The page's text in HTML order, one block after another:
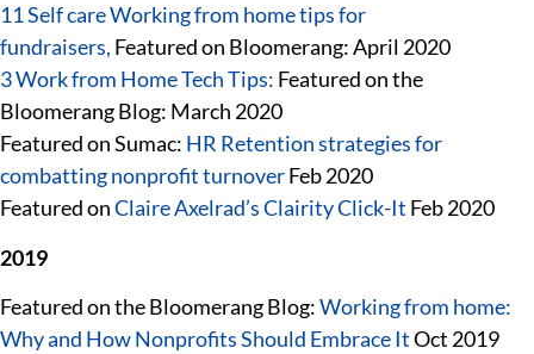
11 Self care Working from home tips for
fundraisers, Featured on Bloomerang: April 2020
3 Work from Home Tech Tips: Featured on the
Bloomerang Blog: March 2020
Featured on Sumac: HR Retention strategies for
combatting nonprofit turnoverFeb 2020
Featured onClaire Axelrad’s Clairity Click-It Feb 2020
2019
Featured on the Bloomerang Blog:Working from home:
Why and How Nonprofits Should Embrace ItOct 2019